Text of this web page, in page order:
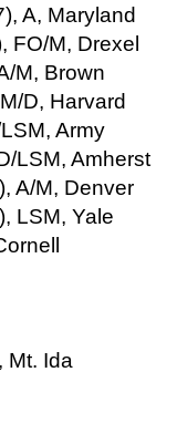
A, Maryland
FO/M, Drexel
M, Brown
D, Harvard
Army
LSM, Amherst
A/M, Denver
LSM, Yale
Mt. Ida